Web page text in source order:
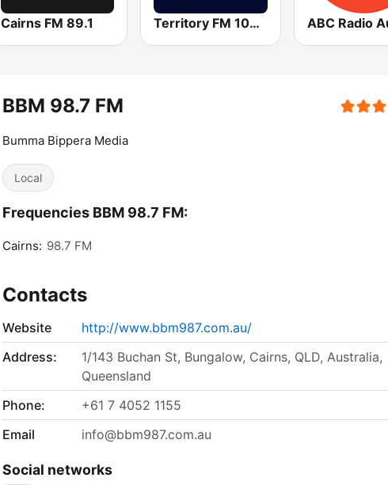
Cairns FM 89.1 Territory FM 104.1
BBM 98.7 FM
Bumma Bippera Media
Local
Frequencies BBM 98.7 FM:
Cairns: 98.7 FM
Contacts
Website
http://www.bbm987.com.au/
Address:
1/143 Buchan St, Bungalow, Cairns, QLD, Australia,
Queensland
Phone:
+61 7 4052 1155
Email
info@bbm987.com.au
Social networks